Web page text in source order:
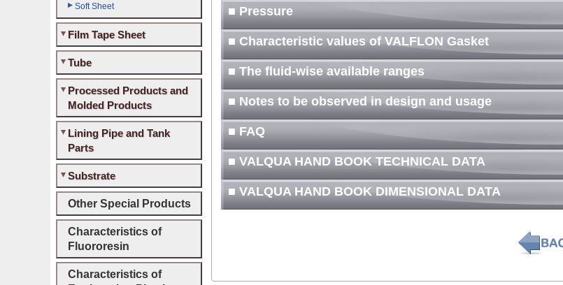
Soft Sheet
Film Tape Sheet
Tube
Processed Products and
Molded Products
Lining Pipe and Tank
Parts
Substrate
Other Special Products
Characteristics of
Fluororesin
Characteristics of
■ Pressure
■ Characteristic values of VALFLON Gasket
■ The fluid-wise available ranges
■ Notes to be observed in design and usage
■ FAQ
■ VALQUA HAND BOOK TECHNICAL DATA
■ VALQUA HAND BOOK DIMENSIONAL DATA